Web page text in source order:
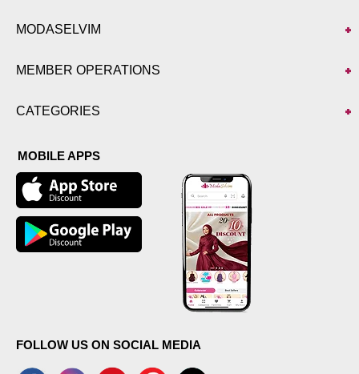
MODASELVIM
MEMBER OPERATIONS
CATEGORIES
MOBILE APPS
FOLLOW US ON SOCIAL MEDIA